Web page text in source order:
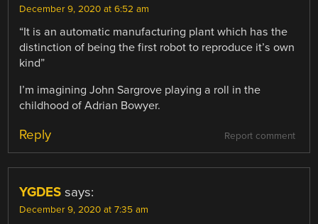
December 9, 2020 at 6:52 am
“It is an automatic manufacturing plant which has the
distinction of being the first robot to reproduce it’s own
kind”
I’m imagining John Sargrove playing a roll in the
childhood of Adrian Bowyer.
Report comment
Reply
YGDES says:
December 9, 2020 at 7:35 am